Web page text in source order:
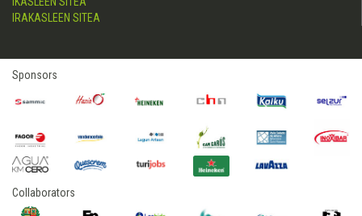
IRAKASLEEN SITEA
Sponsors
Collaborators